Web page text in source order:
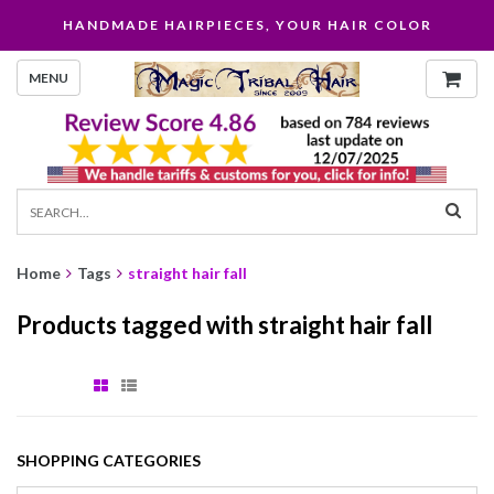
HANDMADE HAIRPIECES, YOUR HAIR COLOR
MENU
Home Tags straight hair fall
Products tagged with straight hair fall
SHOPPING CATEGORIES